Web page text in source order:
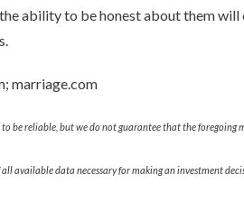
ability to be honest about them
marriage.com
be reliable, but we do not guarantee that the foregoing
available data necessary for making an investment